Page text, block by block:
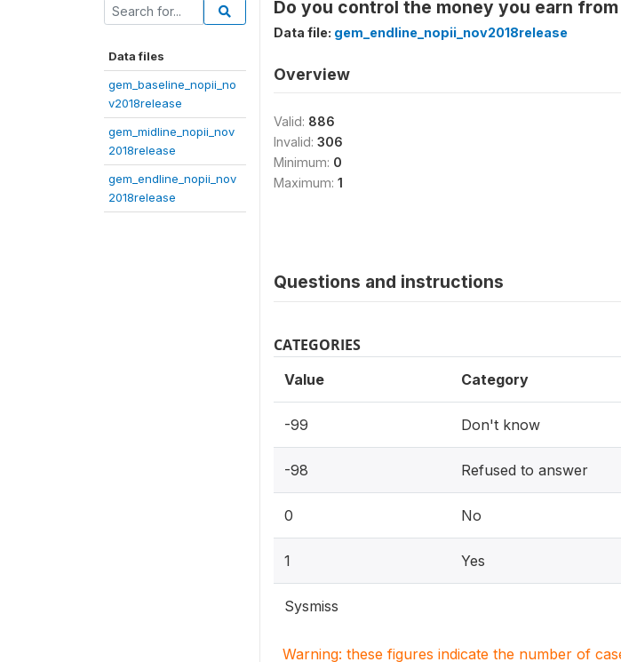
Data files
gem_baseline_nopii_no
v2018release
gem_midline_nopii_nov
2018release
gem_endline_nopii_nov
2018release
Do you control the money you earn
Data file: gem_endline_nopii_nov2018release
Overview
Valid: 886
Invalid: 306
Minimum: 0
Maximum: 1
Questions and instructions
CATEGORIES
Value Category
-99 Don't know
-98 Refused to answer
0 No
1 Yes
Sysmiss
Warning: these figures indicate the number of